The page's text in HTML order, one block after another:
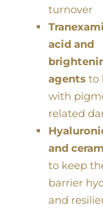
turnover
acid and
agents to
with
related
and
to keep
barrier
and